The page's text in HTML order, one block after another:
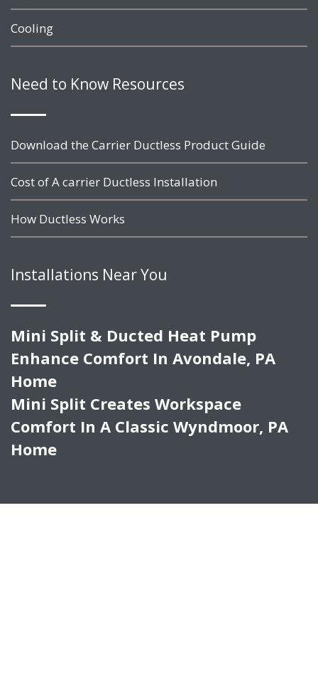
Cooling
Need to Know Resources
Download the Carrier Ductless Product Guide
Cost of A carrier Ductless Installation
How Ductless Works
Installations Near You
Mini Split & Ducted Heat Pump
Enhance Comfort In Avondale, PA
Home
Mini Split Creates Workspace
Comfort In A Classic Wyndmoor, PA
Home